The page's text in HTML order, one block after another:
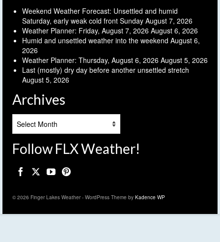
Weekend Weather Forecast: Unsettled and humid
Saturday, early weak cold front Sunday August 7, 2026
Weather Planner: Friday, August 7, 2026 August 6, 2026
Humid and unsettled weather into the weekend August 6,
2026
Weather Planner: Thursday, August 6, 2026 August 5, 2026
Last (mostly) dry day before another unsettled stretch
August 5, 2026
Archives
Follow FLX Weather!
© 2026 Finger Lakes Weather - WordPress Theme by Kadence WP